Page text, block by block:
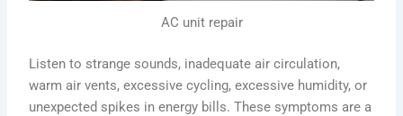
AC unit repair
Listen to strange sounds, inadequate air circulation,
warm air vents, excessive cycling, excessive humidity, or
unexpected spikes in energy bills. These symptoms are a